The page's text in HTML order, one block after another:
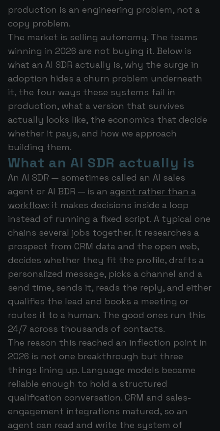
production is an engineering problem, not a
copy problem.
The market is selling autonomy. The teams
winning in 2026 are not buying it. Below is
what an AI SDR actually is, why the surge in
adoption hides a churn problem underneath
it, the four ways these systems fail in
production, what a version that survives
actually looks like, the economics that decide
whether it pays, and how we approach
building them.
What an AI SDR actually is
An AI SDR — sometimes called an AI sales
agent or AI BDR — is an agent rather than a
workflow: it makes decisions inside a loop
instead of running a fixed script. A typical one
chains several jobs together. It researches a
prospect from CRM data and the open web,
decides whether they fit the profile, drafts a
personalized message, picks a channel and a
send time, sends it, reads the reply, and either
qualifies the lead and books a meeting or
routes it to a human. The good ones run this
24/7 across thousands of contacts.
The reason this reached an inflection point in
2026 is not one breakthrough but three
things lining up. Language models became
reliable enough to hold a structured
qualification conversation. CRM and sales-
engagement integrations matured, so an
agent can read and write the system of